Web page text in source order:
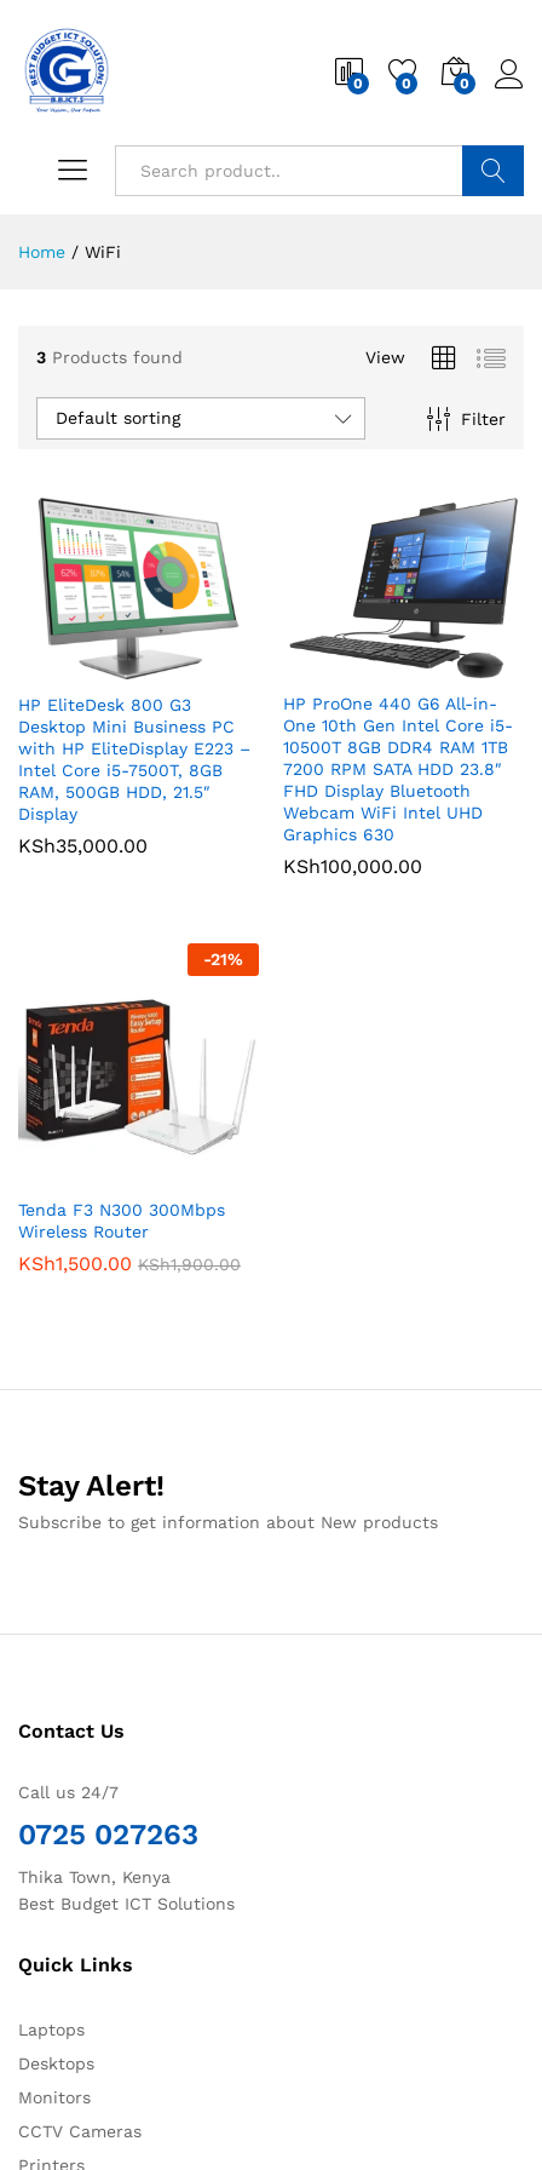
0 0 0
Home / WiFi
3 Products found View
Filter
Default sorting
HP EliteDesk 800 G3
Desktop Mini Business PC
with HP EliteDisplay E223 –
Intel Core i5-7500T, 8GB
RAM, 500GB HDD, 21.5″
Display
KSh35,000.00
HP ProOne 440 G6 All-in-
One 10th Gen Intel Core i5-
10500T 8GB DDR4 RAM 1TB
7200 RPM SATA HDD 23.8″
FHD Display Bluetooth
Webcam WiFi Intel UHD
Graphics 630
KSh100,000.00
-21%
Tenda F3 N300 300Mbps
Wireless Router
KSh1,500.00 KSh1,900.00
Stay Alert!
Subscribe to get information about New products
Contact Us
Call us 24/7
0725 027263
Thika Town, Kenya
Best Budget ICT Solutions
Quick Links
Laptops
Desktops
Monitors
CCTV Cameras
Printers